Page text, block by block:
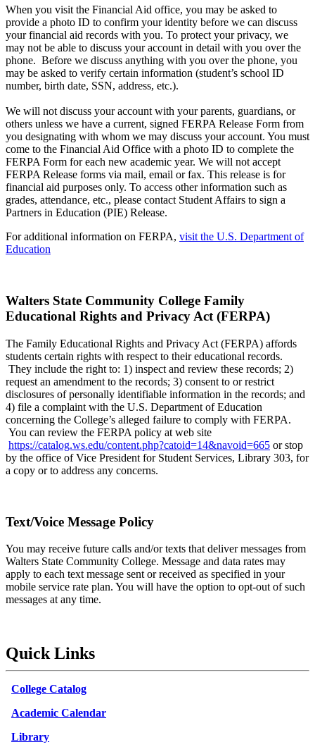
When you visit the Financial Aid office, you may be asked to
provide a photo ID to confirm your identity before we can discuss
your financial aid records with you. To protect your privacy, we
may not be able to discuss your account in detail with you over the
phone. Before we discuss anything with you over the phone, you
may be asked to verify certain information (student’s school ID
number, birth date, SSN, address, etc.).
We will not discuss your account with your parents, guardians, or
others unless we have a current, signed FERPA Release Form from
you designating with whom we may discuss your account. You must
come to the Financial Aid Office with a photo ID to complete the
FERPA Form for each new academic year. We will not accept
FERPA Release forms via mail, email or fax. This release is for
financial aid purposes only. To access other information such as
grades, attendance, etc., please contact Student Affairs to sign a
Partners in Education (PIE) Release.
For additional information on FERPA, visit the U.S. Department of
Education
Walters State Community College Family
Educational Rights and Privacy Act (FERPA)
The Family Educational Rights and Privacy Act (FERPA) affords
students certain rights with respect to their educational records.
They include the right to: 1) inspect and review these records; 2)
request an amendment to the records; 3) consent to or restrict
disclosures of personally identifiable information in the records; and
4) file a complaint with the U.S. Department of Education
concerning the College’s alleged failure to comply with FERPA.
You can review the FERPA policy at web site
https://catalog.ws.edu/content.php?catoid=14&navoid=665 or stop
by the office of Vice President for Student Services, Library 303, for
a copy or to address any concerns.
Text/Voice Message Policy
You may receive future calls and/or texts that deliver messages from
Walters State Community College. Message and data rates may
apply to each text message sent or received as specified in your
mobile service rate plan. You will have the option to opt-out of such
messages at any time.
Quick Links
College Catalog
Academic Calendar
Library